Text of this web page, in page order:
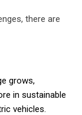
there are
grows,
in sustainable
vehicles.